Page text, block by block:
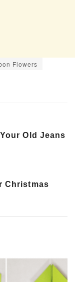
Flowers
Old Jeans
Christmas